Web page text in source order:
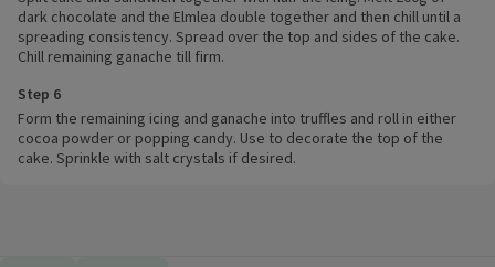
dark chocolate and the Elmlea double together and then chill until a
spreading consistency. Spread over the top and sides of the cake.
Chill remaining ganache till firm.
Step 6
Form the remaining icing and ganache into truffles and roll in either
cocoa powder or popping candy. Use to decorate the top of the
cake. Sprinkle with salt crystals if desired.